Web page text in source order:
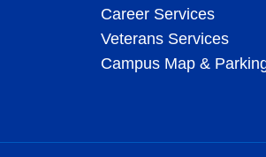
Career Services
Veterans Services
Campus Map &